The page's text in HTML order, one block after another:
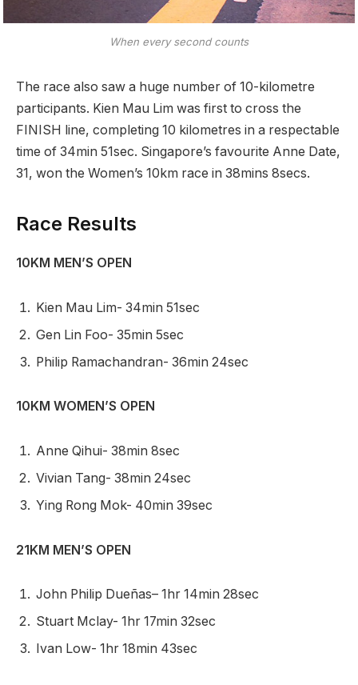
When every second counts
The race also saw a huge number of 10-kilometre
participants. Kien Mau Lim was first to cross the
FINISH line, completing 10 kilometres in a respectable
time of 34min 51sec. Singapore’s favourite Anne Date,
31, won the Women’s 10km race in 38mins 8secs.
Race Results
10KM MEN’S OPEN
Kien Mau Lim- 34min 51sec
Gen Lin Foo- 35min 5sec
Philip Ramachandran- 36min 24sec
10KM WOMEN’S OPEN
Anne Qihui- 38min 8sec
Vivian Tang- 38min 24sec
Ying Rong Mok- 40min 39sec
21KM MEN’S OPEN
John Philip Dueñas– 1hr 14min 28sec
Stuart Mclay- 1hr 17min 32sec
Ivan Low- 1hr 18min 43sec